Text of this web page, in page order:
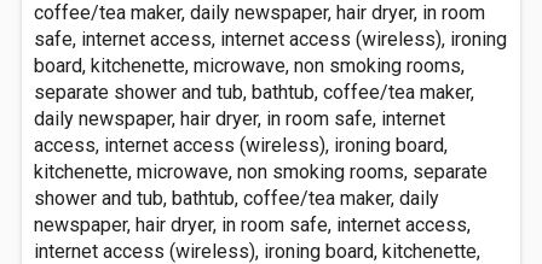
coffee/tea maker, daily newspaper, hair dryer, in room
safe, internet access, internet access (wireless), ironing
board, kitchenette, microwave, non smoking rooms,
separate shower and tub, bathtub, coffee/tea maker,
daily newspaper, hair dryer, in room safe, internet
access, internet access (wireless), ironing board,
kitchenette, microwave, non smoking rooms, separate
shower and tub, bathtub, coffee/tea maker, daily
newspaper, hair dryer, in room safe, internet access,
internet access (wireless), ironing board, kitchenette,